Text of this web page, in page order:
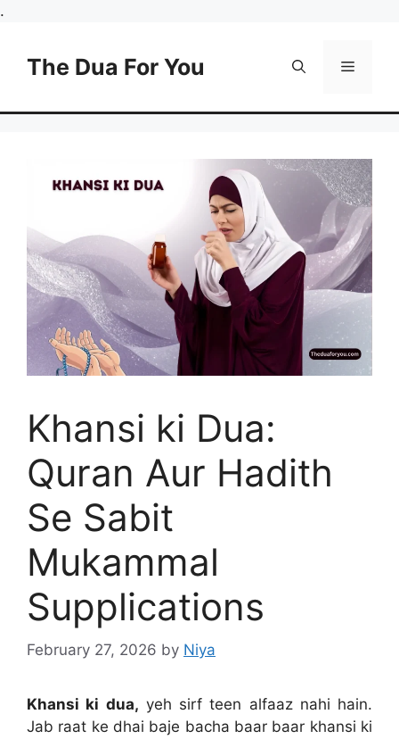
.
content
The Dua For You Menu
Khansi ki Dua:
Quran Aur Hadith
Se Sabit
Mukammal
Supplications
February 27, 2026 by Niya
Khansi ki dua, yeh sirf teen alfaaz nahi hain.
Jab raat ke dhai baje bacha baar baar khansi ki